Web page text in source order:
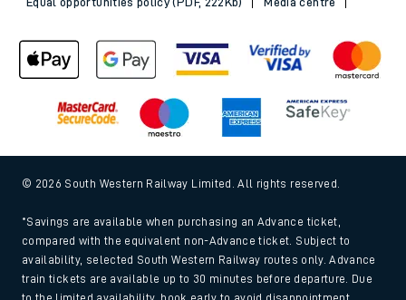
© 2026 South Western Railway Limited. All rights reserved.
*Savings are available when purchasing an Advance ticket,
compared with the equivalent non-Advance ticket. Subject to
availability, selected South Western Railway routes only. Advance
train tickets are available up to 30 minutes before departure. Due
to the limited availability, book early to avoid disappointment.